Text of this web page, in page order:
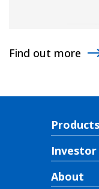
Find out more
Products
About